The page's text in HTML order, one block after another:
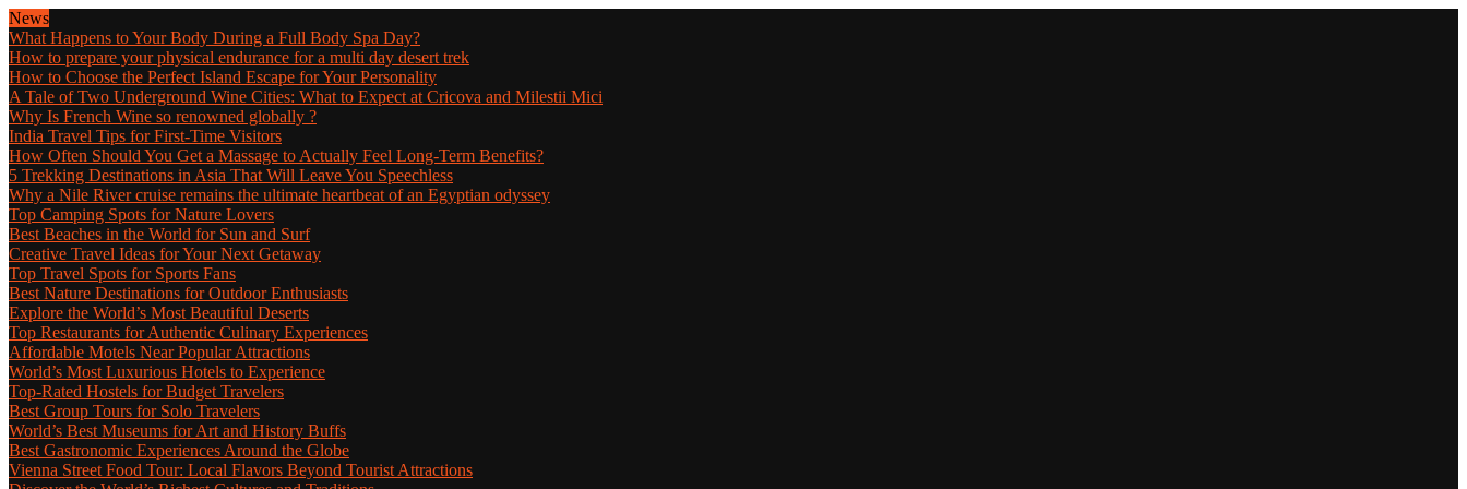
News
What Happens to Your Body During a Full Body Spa Day?
How to prepare your physical endurance for a multi day desert trek
How to Choose the Perfect Island Escape for Your Personality
A Tale of Two Underground Wine Cities: What to Expect at Cricova and Milestii Mici
Why Is French Wine so renowned globally ?
India Travel Tips for First-Time Visitors
How Often Should You Get a Massage to Actually Feel Long-Term Benefits?
5 Trekking Destinations in Asia That Will Leave You Speechless
Why a Nile River cruise remains the ultimate heartbeat of an Egyptian odyssey
Top Camping Spots for Nature Lovers
Best Beaches in the World for Sun and Surf
Creative Travel Ideas for Your Next Getaway
Top Travel Spots for Sports Fans
Best Nature Destinations for Outdoor Enthusiasts
Explore the World’s Most Beautiful Deserts
Top Restaurants for Authentic Culinary Experiences
Affordable Motels Near Popular Attractions
World’s Most Luxurious Hotels to Experience
Top-Rated Hostels for Budget Travelers
Best Group Tours for Solo Travelers
World’s Best Museums for Art and History Buffs
Best Gastronomic Experiences Around the Globe
Vienna Street Food Tour: Local Flavors Beyond Tourist Attractions